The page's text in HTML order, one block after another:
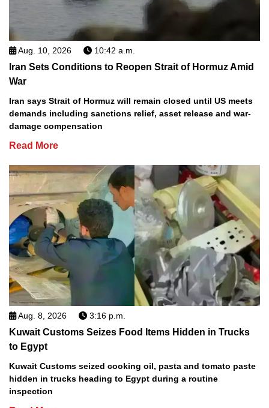
Aug. 10, 2026 10:42 a.m.
Iran Sets Conditions to Reopen Strait of Hormuz Amid
War
Iran says Strait of Hormuz will remain closed until US meets
demands including sanctions relief, asset release and war-
damage compensation
Read More
Aug. 8, 2026 3:16 p.m.
Kuwait Customs Seizes Food Items Hidden in Trucks
to Egypt
Kuwait Customs seized cooking oil, pasta and tomato paste
hidden in trucks heading to Egypt during a routine
inspection